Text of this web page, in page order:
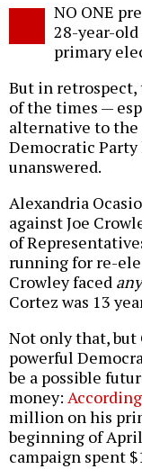
NO ONE
28-year-
primary
But in
of the times —
alternative to the
Democratic
unanswered.
Alexandria
against Joe
of
running for re-
Crowley faced any
Cortez was 13
Not only that,
powerful
be a possible
money:
million on his
beginning of April
campaign spent